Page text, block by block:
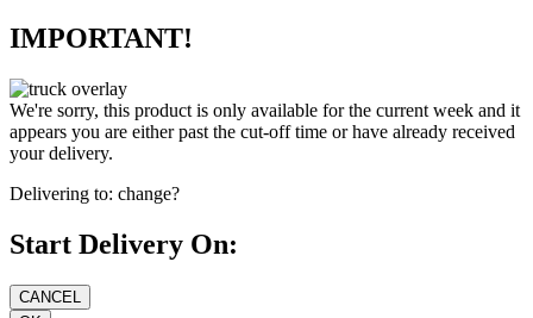
IMPORTANT!
We're sorry, this product is only available for the current week and it
appears you are either past the cut-off time or have already received
your delivery.
Delivering to: change?
Start Delivery On: